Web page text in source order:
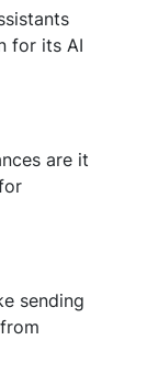
for its AI
are it
sending